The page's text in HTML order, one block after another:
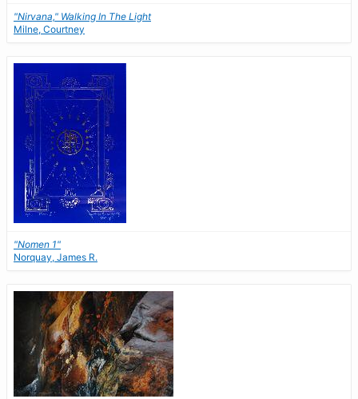
"Nirvana," Walking In The Light
Milne, Courtney
"Nomen 1"
Norquay, James R.